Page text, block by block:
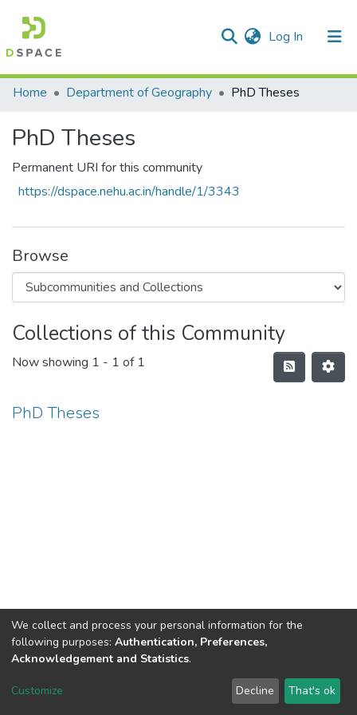
Log In (current)
Communities & Collections
Home Department of Geography PhD Theses
PhD Theses
Permanent URI for this community
https://dspace.nehu.ac.in/handle/1/3343
Browse
Collections of this Community
Now showing 1 - 1 of 1
PhD Theses
North-Eastern Hill Universitycopyright © 2002-2026
Send Feedback
We collect and process your personal information for the
following purposes: Authentication, Preferences,
Acknowledgement and Statistics.
Customize Decline That's ok